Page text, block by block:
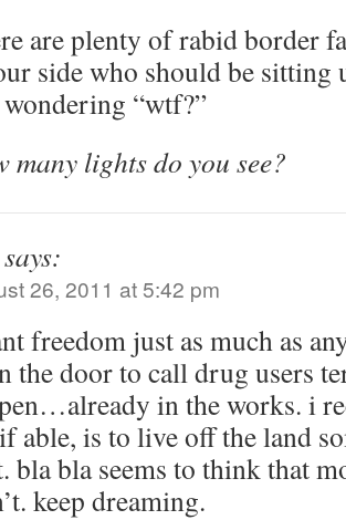
are plenty of rabid border
side who should be sitting
“wtf?”
many lights do you see?
says:
26, 2011 at 5:42 pm
freedom just as much as
the door to call drug users
in the works. i
able, is to live off the land
bla bla seems to think that
keep dreaming.